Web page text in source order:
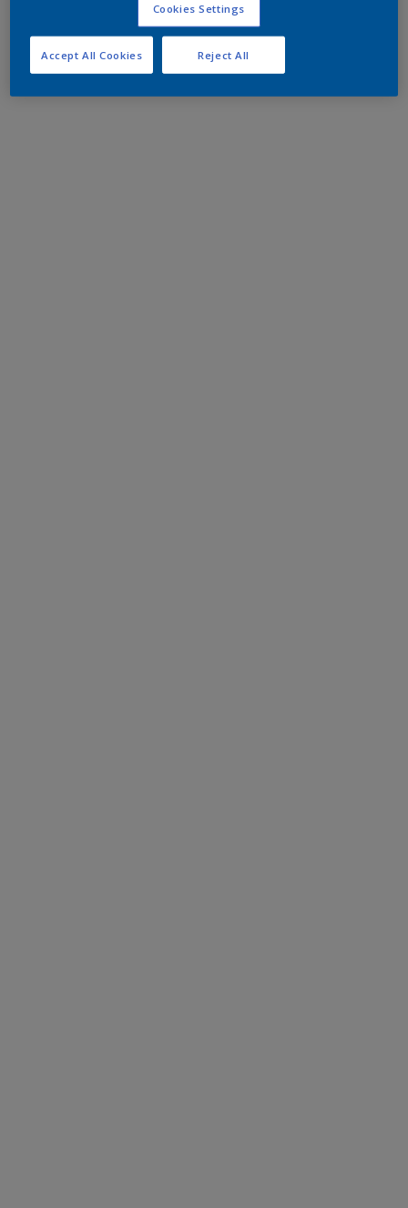
Cookies Settings
Reject All
Accept All Cookies